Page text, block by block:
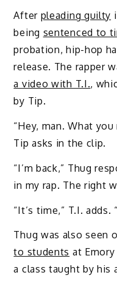
After pleading guilty
being sentenced to
probation, hip-hop
release. The rapper
a video with T.I.,
by Tip.
“Hey, man. What
Tip asks in the clip.
“I’m back,” Thug
in my rap. The right
“It’s time,” T.I.
Thug was also seen
to students at
a class taught by his